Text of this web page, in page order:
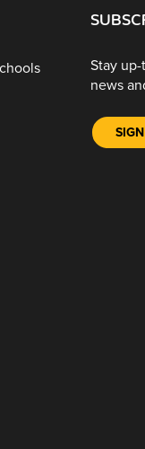
Stay
news